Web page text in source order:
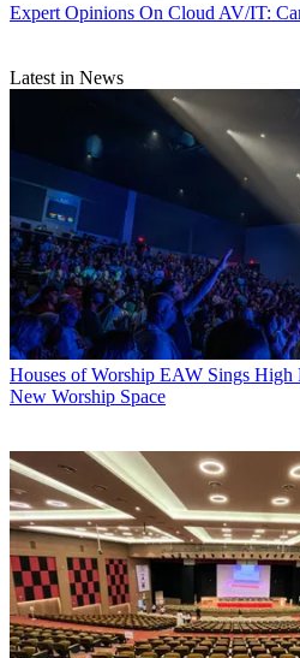
Expert Opinions On Cloud AV/IT:
Latest in News
Houses of Worship EAW Sings High
New Worship Space